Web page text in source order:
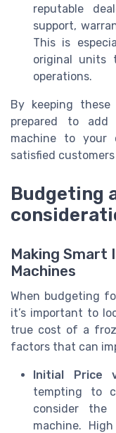
reputable
support,
This is
original units
operations.
By keeping
prepared to add
machine to your
satisfied
Budgeting
Making Smart
Machines
When budgeting
it’s important to
true cost of a
factors that can
Initial Price
tempting to
consider
machine.